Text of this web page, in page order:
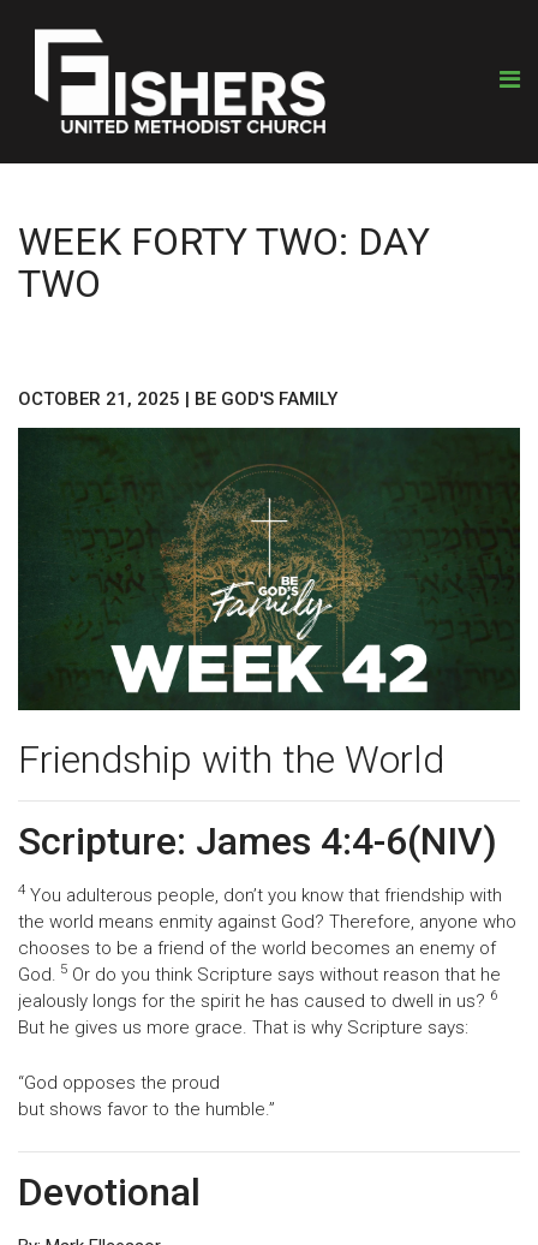
WEEK FORTY TWO: DAY
TWO
OCTOBER 21, 2025 | BE GOD'S FAMILY
Friendship with the World
Scripture: James 4:4-6(NIV)
4 You adulterous people, don’t you know that friendship with
the world means enmity against God? Therefore, anyone who
chooses to be a friend of the world becomes an enemy of
God. 5 Or do you think Scripture says without reason that he
jealously longs for the spirit he has caused to dwell in us? 6
But he gives us more grace. That is why Scripture says:
“God opposes the proud
but shows favor to the humble.”
Devotional